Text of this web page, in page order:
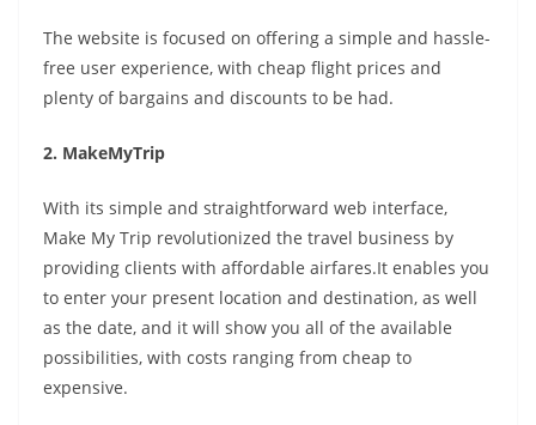
The website is focused on offering a simple and hassle-
free user experience, with cheap flight prices and
plenty of bargains and discounts to be had.
2. MakeMyTrip
With its simple and straightforward web interface,
Make My Trip revolutionized the travel business by
providing clients with affordable airfares.It enables you
to enter your present location and destination, as well
as the date, and it will show you all of the available
possibilities, with costs ranging from cheap to
expensive.